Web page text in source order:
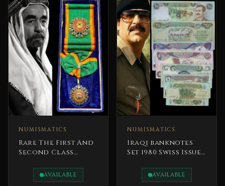
NUMISMATICS
Rare The First And
Second Class
Nahda (The Order
Of The
AVAILABLE
NUMISMATICS
Iraqi banknotes
Set 1980 Swiss Issue
AVAILABLE